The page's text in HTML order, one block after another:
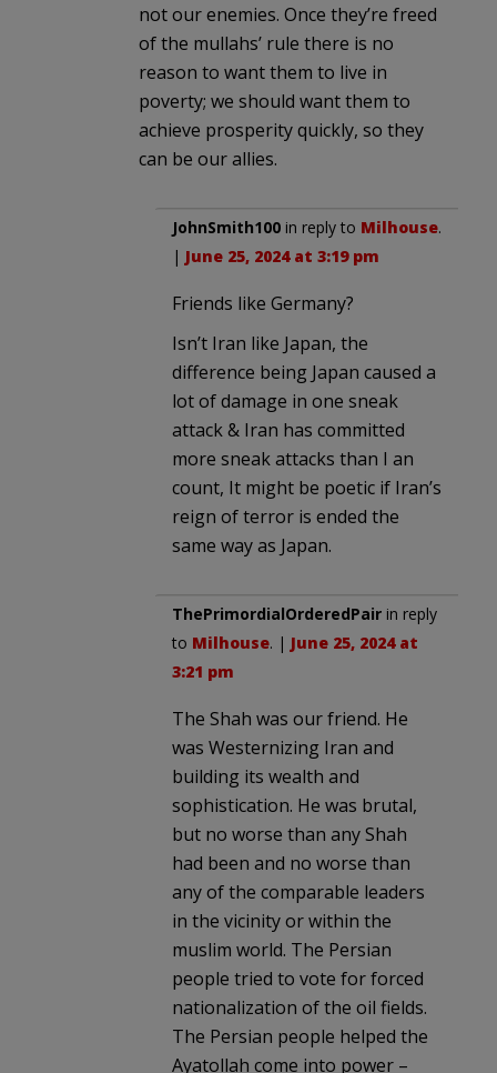
not our enemies. Once they’re freed
of the mullahs’ rule there is no
reason to want them to live in
poverty; we should want them to
achieve prosperity quickly, so they
can be our allies.
JohnSmith100 in reply to Milhouse.
| June 25, 2024 at 3:19 pm
Friends like Germany?
Isn’t Iran like Japan, the
difference being Japan caused a
lot of damage in one sneak
attack & Iran has committed
more sneak attacks than I an
count, It might be poetic if Iran’s
reign of terror is ended the
same way as Japan.
ThePrimordialOrderedPair in reply
to Milhouse. | June 25, 2024 at
3:21 pm
The Shah was our friend. He
was Westernizing Iran and
building its wealth and
sophistication. He was brutal,
but no worse than any Shah
had been and no worse than
any of the comparable leaders
in the vicinity or within the
muslim world. The Persian
people tried to vote for forced
nationalization of the oil fields.
The Persian people helped the
Ayatollah come into power –